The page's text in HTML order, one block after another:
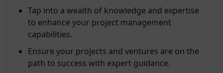
Tap into a wealth of knowledge and expertise
to enhance your project management
capabilities.
Ensure your projects and ventures are on the
path to success with expert guidance.